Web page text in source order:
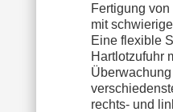
Fertigung
mit
Eine flexible
Hartlotzufuhr
rechts- und